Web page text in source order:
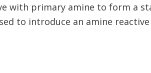
with primary amine to form a
to introduce an amine